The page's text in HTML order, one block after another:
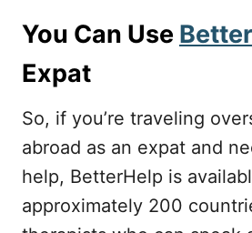
You Can Use
Expat
So, if you’re traveling
abroad as an expat and
help, BetterHelp is
approximately 200